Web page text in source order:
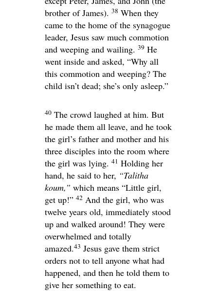
brother of James). 38 When they
came to the home of the synagogue
leader, Jesus saw much commotion
and weeping and wailing. 39 He
went inside and asked, “Why all
this commotion and weeping? The
child isn’t dead; she’s only asleep.”
40 The crowd laughed at him. But
he made them all leave, and he took
the girl’s father and mother and his
three disciples into the room where
the girl was lying. 41 Holding her
hand, he said to her, “Talitha
koum,” which means “Little girl,
get up!” 42 And the girl, who was
twelve years old, immediately stood
up and walked around! They were
overwhelmed and totally
amazed.43 Jesus gave them strict
orders not to tell anyone what had
happened, and then he told them to
give her something to eat.